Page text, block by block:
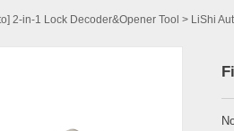
2-in-1 Lock Decoder&Opener Tool > LiShi